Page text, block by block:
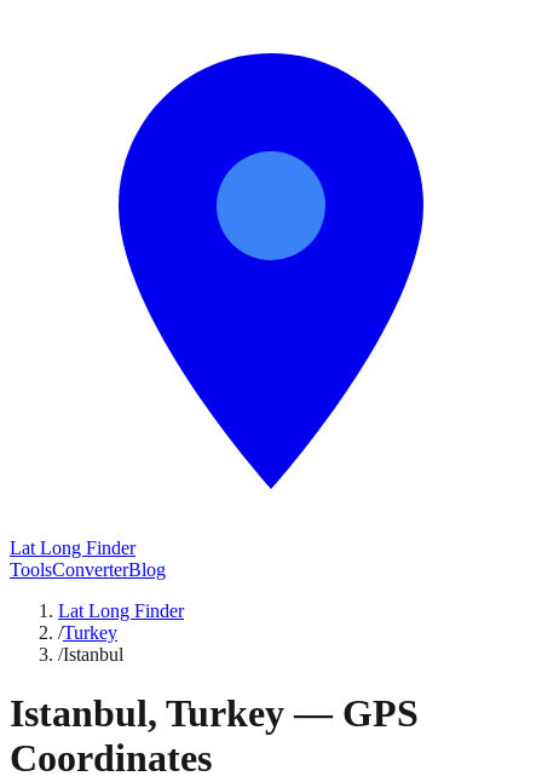
Lat Long Finder
ToolsConverterBlog
Lat Long Finder
/Turkey
/Istanbul
Istanbul, Turkey— GPS
Coordinates